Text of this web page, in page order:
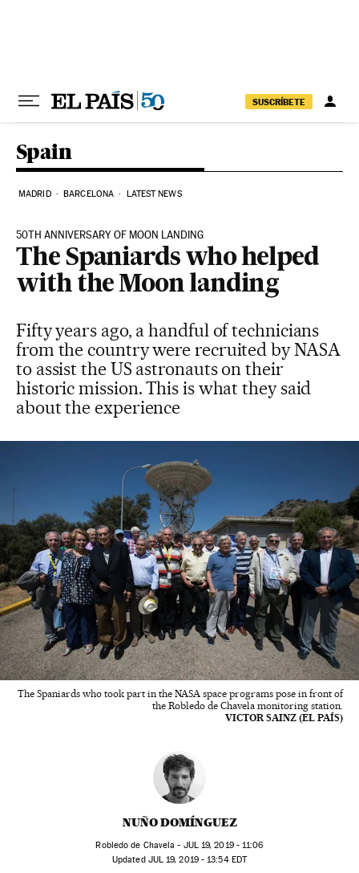
SUSCRÍBETE
Spain
MADRID BARCELONA LATEST NEWS
50TH ANNIVERSARY OF MOON LANDING
The Spaniards who helped
with the Moon landing
Fifty years ago, a handful of technicians
from the country were recruited by NASA
to assist the US astronauts on their
historic mission. This is what they said
about the experience
The Spaniards who took part in the NASA space programs pose in front of
the Robledo de Chavela monitoring station.
VICTOR SAINZ (EL PAÍS)
NUÑO DOMÍNGUEZ
Robledo de Chavela - JUL19, 2019 - 11:06
updated JUL19, 2019 - 13:54EDT